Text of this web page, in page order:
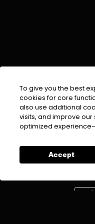
To give you the best
cookies for core
also use additional
visits, and improve our
optimized
Accept
EMAIL :